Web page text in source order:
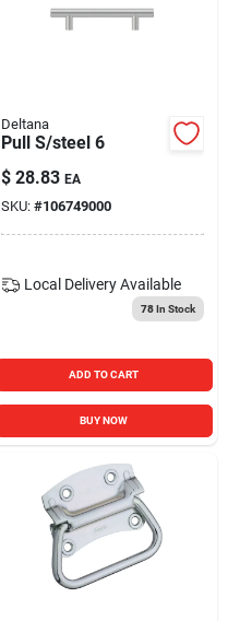
Deltana
Pull S/steel 6
$ 28.83 EA
SKU: #106749000
Local Delivery Available
78In Stock
ADD TO CART
BUY NOW